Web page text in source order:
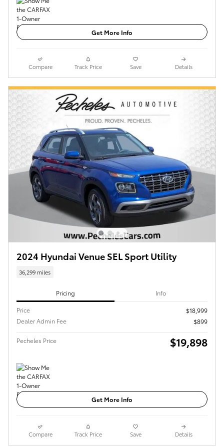
Get More Info
Compare Track Price Save Details
2024 Hyundai Venue SEL Sport Utility
36,299 miles
Pricing Info
Price
$18,999
Dealer Admin Fee
$899
Pecheles Price $19,898
Get More Info
Compare Track Price Save Details